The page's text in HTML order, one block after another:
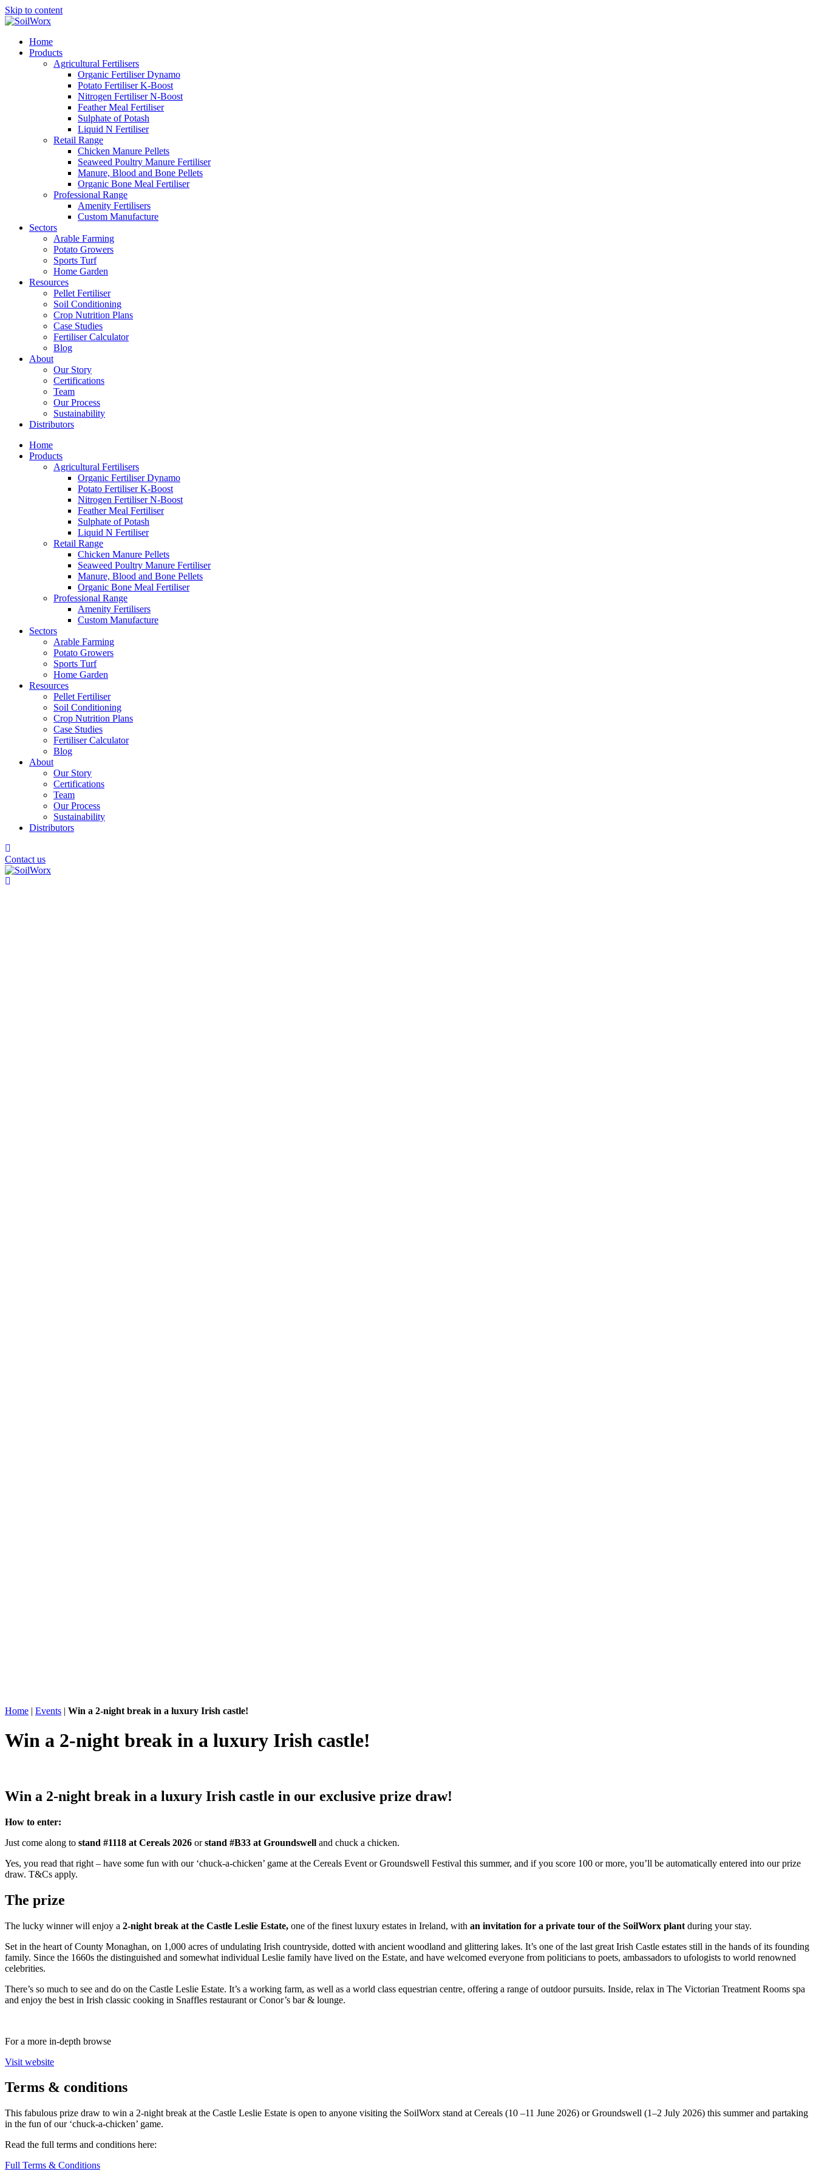
Skip to content
Home
Products
Agricultural Fertilisers
Organic Fertiliser Dynamo
Potato Fertiliser K-Boost
Nitrogen Fertiliser N-Boost
Feather Meal Fertiliser
Sulphate of Potash
Liquid N Fertiliser
Retail Range
Chicken Manure Pellets
Seaweed Poultry Manure Fertiliser
Manure, Blood and Bone Pellets
Organic Bone Meal Fertiliser
Professional Range
Amenity Fertilisers
Custom Manufacture
Sectors
Arable Farming
Potato Growers
Sports Turf
Home Garden
Resources
Pellet Fertiliser
Soil Conditioning
Crop Nutrition Plans
Case Studies
Fertiliser Calculator
Blog
About
Our Story
Certifications
Team
Our Process
Sustainability
Distributors
Home
Products
Agricultural Fertilisers
Organic Fertiliser Dynamo
Potato Fertiliser K-Boost
Nitrogen Fertiliser N-Boost
Feather Meal Fertiliser
Sulphate of Potash
Liquid N Fertiliser
Retail Range
Chicken Manure Pellets
Seaweed Poultry Manure Fertiliser
Manure, Blood and Bone Pellets
Organic Bone Meal Fertiliser
Professional Range
Amenity Fertilisers
Custom Manufacture
Sectors
Arable Farming
Potato Growers
Sports Turf
Home Garden
Resources
Pellet Fertiliser
Soil Conditioning
Crop Nutrition Plans
Case Studies
Fertiliser Calculator
Blog
About
Our Story
Certifications
Team
Our Process
Sustainability
Distributors
Contact us
Home | Events | Win a 2-night break in a luxury Irish castle!
Win a 2-night break in a luxury Irish castle!
Win a 2-night break in a luxury Irish castle in our exclusive prize draw!
How to enter:
Just come along to stand #1118 at Cereals 2026 orstand #B33 at Groundswell and chuck a chicken.
Yes, you read that right – have some fun with our ‘chuck-a-chicken’ game at the Cereals Event or Groundswell Festival this summer, and if you score 100 or more, you’ll be automatically entered into our prize
draw. T&Cs apply.
The prize
The lucky winner will enjoy a 2-night break at the Castle Leslie Estate, one of the finest luxury estates in Ireland, with an invitation for a private tour of the SoilWorx plant during your stay.
Set in the heart of County Monaghan, on 1,000 acres of undulating Irish countryside, dotted with ancient woodland and glittering lakes. It’s one of the last great Irish Castle estates still in the hands of its founding
family. Since the 1660s the distinguished and somewhat individual Leslie family have lived on the Estate, and have welcomed everyone from politicians to poets, ambassadors to ufologists to world renowned
celebrities.
There’s so much to see and do on the Castle Leslie Estate. It’s a working farm, as well as a world class equestrian centre, offering a range of outdoor pursuits. Inside, relax in The Victorian Treatment Rooms spa
and enjoy the best in Irish classic cooking in Snaffles restaurant or Conor’s bar & lounge.
For a more in-depth browse
Visit website
Terms & conditions
This fabulous prize draw to win a 2-night break at the Castle Leslie Estate is open to anyone visiting the SoilWorx stand at Cereals (10 –11 June 2026) or Groundswell (1–2 July 2026) this summer and partaking
in the fun of our ‘chuck-a-chicken’ game.
Read the full terms and conditions here:
Full Terms & Conditions